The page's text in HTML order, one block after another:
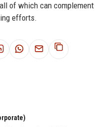
of which can complement
efforts.